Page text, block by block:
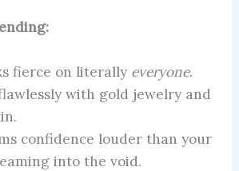
fierce on literally everyone.
with gold jewelry and
confidence louder than your
into the void.